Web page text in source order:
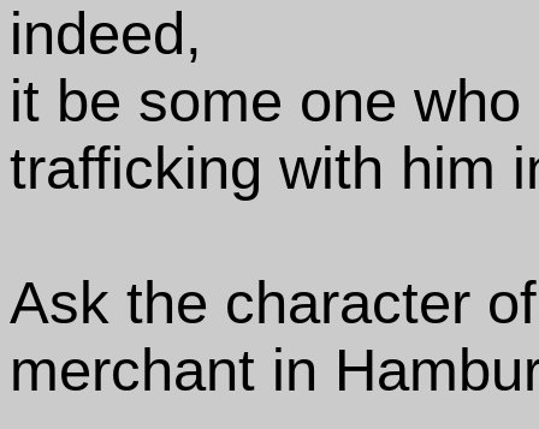
indeed,
it be some one
trafficking with him
Ask the character
merchant in